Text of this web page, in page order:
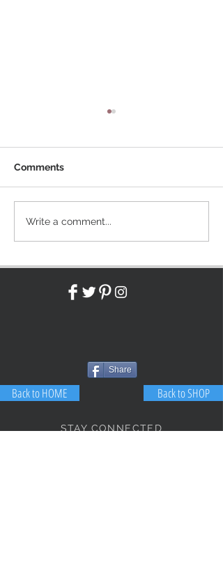
New Lanterns coming
soon !
Comments
Write a comment...
Share
Back to HOME Back to SHOP
STAY CONNECTED